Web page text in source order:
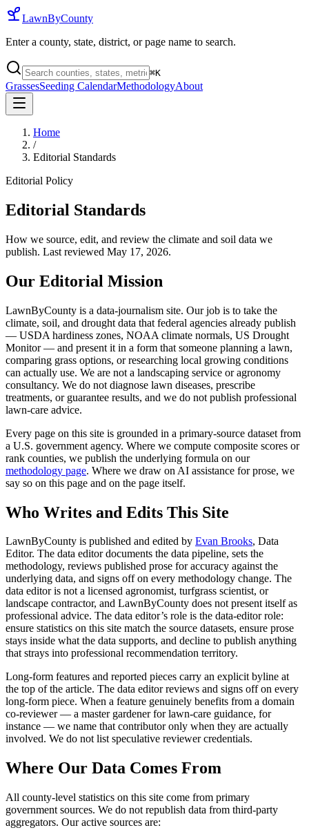
LawnByCounty
Enter a county, state, district, or page name to search.
⌘K
GrassesSeeding CalendarMethodologyAbout
Home
/
Editorial Standards
Editorial Policy
Editorial Standards
How we source, edit, and review the climate and soil data we
publish. Last reviewed May 17, 2026.
Our Editorial Mission
LawnByCounty is a data-journalism site. Our job is to take the
climate, soil, and drought data that federal agencies already publish
— USDA hardiness zones, NOAA climate normals, US Drought
Monitor — and present it in a form that someone planning a lawn,
comparing grass options, or researching local growing conditions
can actually use. We are not a landscaping service or agronomy
consultancy. We do not diagnose lawn diseases, prescribe
treatments, or guarantee results, and we do not publish professional
lawn-care advice.
Every page on this site is grounded in a primary-source dataset from
a U.S. government agency. Where we compute composite scores or
rank counties, we publish the underlying formula on our
methodology page. Where we draw on AI assistance for prose, we
say so on this page and on the page itself.
Who Writes and Edits This Site
LawnByCounty is published and edited by Evan Brooks, Data
Editor. The data editor documents the data pipeline, sets the
methodology, reviews published prose for accuracy against the
underlying data, and signs off on every methodology change. The
data editor is not a licensed agronomist, turfgrass scientist, or
landscape contractor, and LawnByCounty does not present itself as
professional advice. The data editor’s role is the data-editor role:
ensure statistics on this site match the source datasets, ensure prose
stays inside what the data supports, and decline to publish anything
that strays into professional recommendation territory.
Long-form features and reported pieces carry an explicit byline at
the top of the article. The data editor reviews and signs off on every
long-form piece. When a feature genuinely benefits from a domain
co-reviewer — a master gardener for lawn-care guidance, for
instance — we name that contributor only when they are actually
involved. We do not list speculative reviewer credentials.
Where Our Data Comes From
All county-level statistics on this site come from primary
government sources. We do not republish data from third-party
aggregators. Our active sources are: